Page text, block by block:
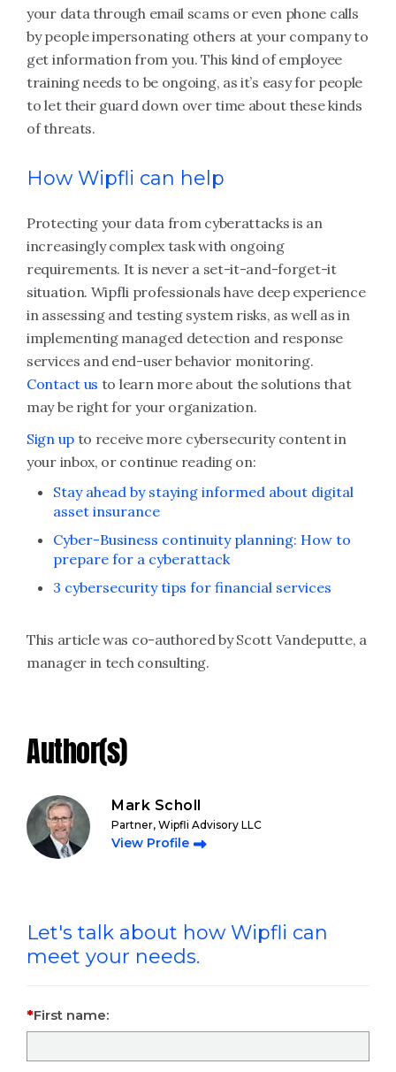
your data through email scams or even phone calls
by people impersonating others at your company to
get information from you. This kind of employee
training needs to be ongoing, as it’s easy for people
to let their guard down over time about these kinds
of threats.
How Wipfli can help
Protecting your data from cyberattacks is an
increasingly complex task with ongoing
requirements. It is never a set-it-and-forget-it
situation. Wipfli professionals have deep experience
in assessing and testing system risks, as well as in
implementing managed detection and response
services and end-user behavior monitoring.
Contact us to learn more about the solutions that
may be right for your organization.
Sign upto receive more cybersecurity content in
your inbox, or continue reading on:
Stay ahead by staying informed about digital
asset insurance
Cyber-Business continuity planning: How to
prepare for a cyberattack
3 cybersecurity tips for financial services
This article was co-authored by Scott Vandeputte, a
manager in tech consulting.
Author(s)
Mark Scholl
Partner, Wipfli Advisory LLC
View Profile
Let's talk about how Wipfli can
meet your needs.
First name: